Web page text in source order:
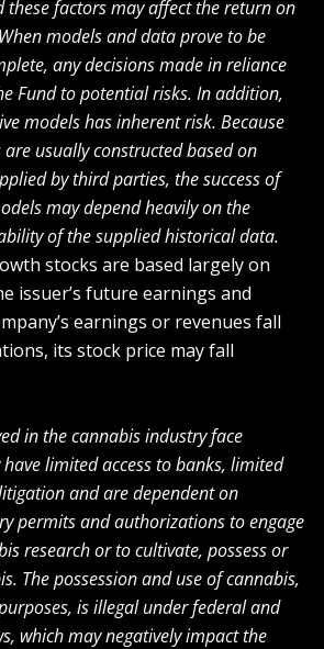
these factors may affect the return on
models and data prove to be
any decisions made in reliance
Fund to potential risks. In addition,
models has inherent risk. Because
usually constructed based on
by third parties, the success of
may depend heavily on the
of the supplied historical data.
stocks are based largely on
issuer’s future earnings and
earnings or revenues fall
its stock price may fall
in the cannabis industry face
limited access to banks, limited
and are dependent on
permits and authorizations to engage
research or to cultivate, possess or
The possession and use of cannabis,
is illegal under federal and
which may negatively impact the